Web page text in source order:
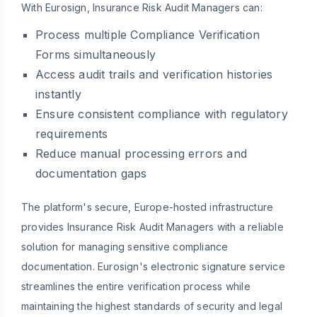
With Eurosign, Insurance Risk Audit Managers can:
Process multiple Compliance Verification
Forms simultaneously
Access audit trails and verification histories
instantly
Ensure consistent compliance with regulatory
requirements
Reduce manual processing errors and
documentation gaps
The platform's secure, Europe-hosted infrastructure
provides Insurance Risk Audit Managers with a reliable
solution for managing sensitive compliance
documentation. Eurosign's electronic signature service
streamlines the entire verification process while
maintaining the highest standards of security and legal